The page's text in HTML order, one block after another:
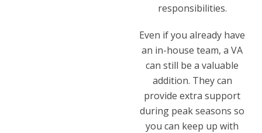
responsibilities.
Even if you already have
an in-house team, a VA
can still be a valuable
addition. They can
provide extra support
during peak seasons so
you can keep up with